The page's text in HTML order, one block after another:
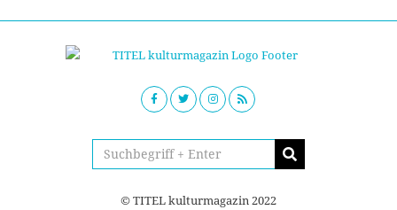
© TITEL kulturmagazin 2022